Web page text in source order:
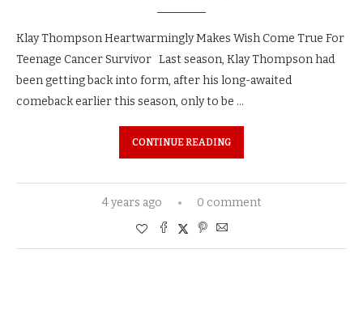
Klay Thompson Heartwarmingly Makes Wish Come True For
Teenage Cancer Survivor Last season, Klay Thompson had
been getting back into form, after his long-awaited
comeback earlier this season, only to be …
CONTINUE READING
4 years ago 0 comment